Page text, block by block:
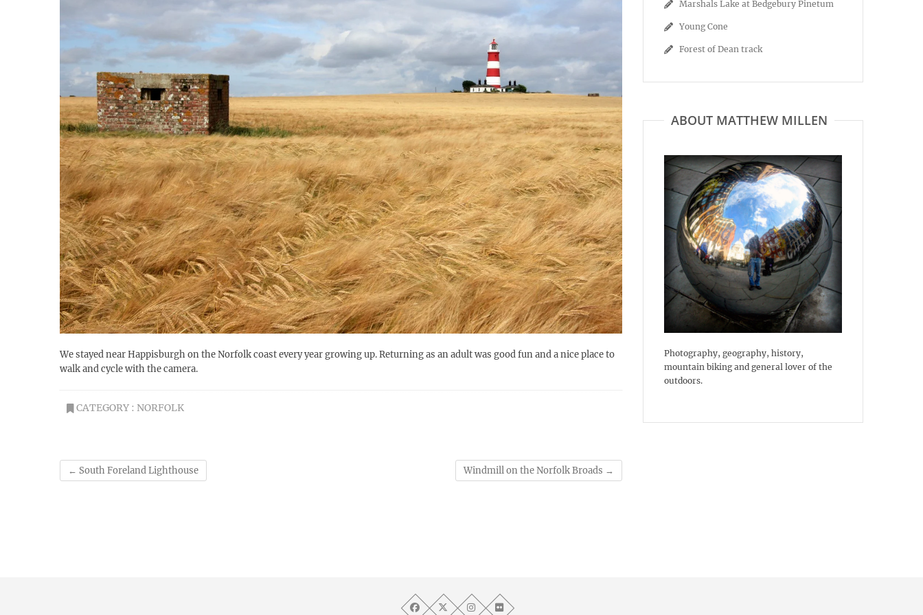
We stayed near Happisburgh on the Norfolk coast every year growing up. Returning as an adult was good fun and a nice place to
walk and cycle with the camera.
CATEGORY : NORFOLK
← South Foreland Lighthouse Windmill on the Norfolk Broads →
Marshals Lake at Bedgebury Pinetum
Young Cone
Forest of Dean track
ABOUT MATTHEW MILLEN
Photography, geography, history,
mountain biking and general lover of the
outdoors.